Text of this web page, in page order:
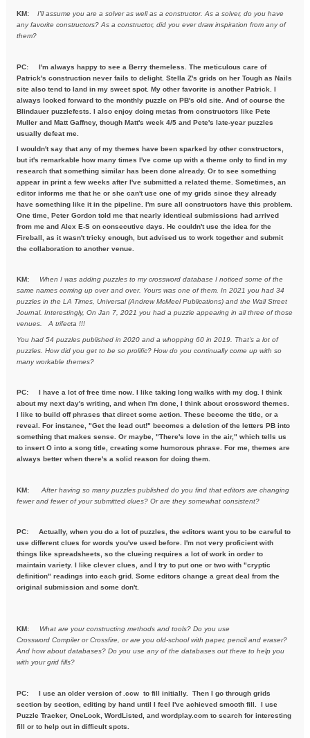
KM: I'll assume you are a solver as well as a constructor. As a solver,do you have
any favorite constructors? As a constructor, did you ever draw inspiration from any of
them?
PC: I'm always happy to see a Berry themeless. The meticulous care of
Patrick's construction never fails to delight. Stella Z's grids on her Tough as Nails
site also tend to land in my sweet spot. My other favorite is another Patrick. I
always looked forward to the monthly puzzle on PB's old site. And of course the
Blindauer puzzlefests. I also enjoy doing metas from constructors like Pete
Muller and Matt Gaffney, though Matt's week 4/5 and Pete's late-year puzzles
usually defeat me.
I wouldn't say that any of my themes have been sparked by other constructors,
but it's remarkable how many times I've come up with a theme only to find in my
research that something similar has been done already. Or to see something
appear in print a few weeks after I've submitted a related theme. Sometimes, an
editor informs me that he or she can't use one of my grids since they already
have something like it in the pipeline. I'm sure all constructors have this problem.
One time, Peter Gordon told me that nearly identical submissions had arrived
from me and Alex E-S on consecutive days. He couldn't use the idea for the
Fireball, as it wasn't tricky enough, but advised us to work together and submit
the collaboration to another venue.
KM: When I was adding puzzles to my crossword database I noticed someof the
same names coming up over and over. Yours was one of them. In2021 you had 34
puzzles in the LA Times, Universal (Andrew McMeelPublications) and the Wall Street
Journal. Interestingly, On Jan 7, 2021you had a puzzle appearing in all three of those
venues. A trifecta !!!
You had 54 puzzles published in 2020 and a whopping 60 in 2019. That's alot of
puzzles. How did you get to be so prolific? How do youcontinually come up with so
many workable themes?
PC: I have a lot of free time now. I like taking long walks with my dog. I think
about my next day's writing, and when I'm done, I think about crossword themes.
I like to build off phrases that direct some action. These become the title, or a
reveal. For instance, "Get the lead out!" becomes a deletion of the letters PB into
something that makes sense. Or maybe, "There's love in the air," which tells us
to insert O into a song title, creating some humorous phrase. For me, themes are
always better when there's a solid reason for doing them.
KM: After having so many puzzles published do you find that editors arechanging
fewer and fewer of your submitted clues? Or are theysomewhat consistent?
PC: Actually, when you do a lot of puzzles, the editors want you to be careful to
use different clues for words you've used before. I'm not very proficient with
things like spreadsheets, so the clueing requires a lot of work in order to
maintain variety. I like clever clues, and I try to put one or two with "cryptic
definition" readings into each grid. Some editors change a great deal from the
original submission and some don't.
KM:
What are your constructing methods and tools? Do you use
CrosswordCompiler or Crossfire, or are you old-school with paper, pencil anderaser?
And how about databases? Do you use any of the databases outthere to help you
with your grid fills?
PC:
I use an older version of .ccw to fill initially. Then I go through grids
section by section, editing by hand until I feel I've achieved smooth fill. I use
Puzzle Tracker, OneLook, WordListed, and wordplay.com to search for interesting
fill or to help out in difficult spots.